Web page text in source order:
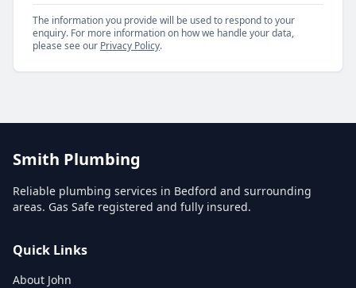
The information you provide will be used to respond to your
enquiry. For more information on how we handle your data,
please see our Privacy Policy.
Smith Plumbing
Reliable plumbing services in Bedford and surrounding
areas. Gas Safe registered and fully insured.
Quick Links
About John